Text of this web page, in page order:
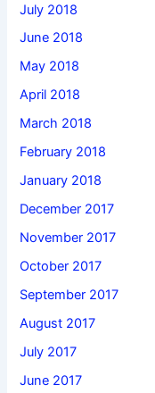
July 2018
June 2018
May 2018
April 2018
March 2018
February 2018
January 2018
December 2017
November 2017
October 2017
September 2017
August 2017
July 2017
June 2017